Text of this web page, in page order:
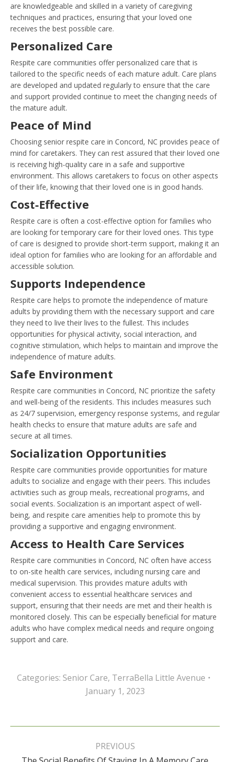
are knowledgeable and skilled in a variety of caregiving
techniques and practices, ensuring that your loved one
receives the best possible care.
Personalized Care
Respite care communities offer personalized care that is
tailored to the specific needs of each mature adult. Care plans
are developed and updated regularly to ensure that the care
and support provided continue to meet the changing needs of
the mature adult.
Peace of Mind
Choosing senior respite care in Concord, NC provides peace of
mind for caretakers. They can rest assured that their loved one
is receiving high-quality care in a safe and supportive
environment. This allows caretakers to focus on other aspects
of their life, knowing that their loved one is in good hands.
Cost-Effective
Respite care is often a cost-effective option for families who
are looking for temporary care for their loved ones. This type
of care is designed to provide short-term support, making it an
ideal option for families who are looking for an affordable and
accessible solution.
Supports Independence
Respite care helps to promote the independence of mature
adults by providing them with the necessary support and care
they need to live their lives to the fullest. This includes
opportunities for physical activity, social interaction, and
cognitive stimulation, which helps to maintain and improve the
independence of mature adults.
Safe Environment
Respite care communities in Concord, NC prioritize the safety
and well-being of the residents. This includes measures such
as 24/7 supervision, emergency response systems, and regular
health checks to ensure that mature adults are safe and
secure at all times.
Socialization Opportunities
Respite care communities provide opportunities for mature
adults to socialize and engage with their peers. This includes
activities such as group meals, recreational programs, and
social events. Socialization is an important aspect of well-
being, and respite care amenities help to promote this by
providing a supportive and engaging environment.
Access to Health Care Services
Respite care communities in Concord, NC often have access
to on-site health care services, including nursing care and
medical supervision. This provides mature adults with
convenient access to essential healthcare services and
support, ensuring that their needs are met and their health is
monitored closely. This can be especially beneficial for mature
adults who have complex medical needs and require ongoing
support and care.
Categories: Senior Care, TerraBella Little Avenue
January 1, 2023
Post
PREVIOUS